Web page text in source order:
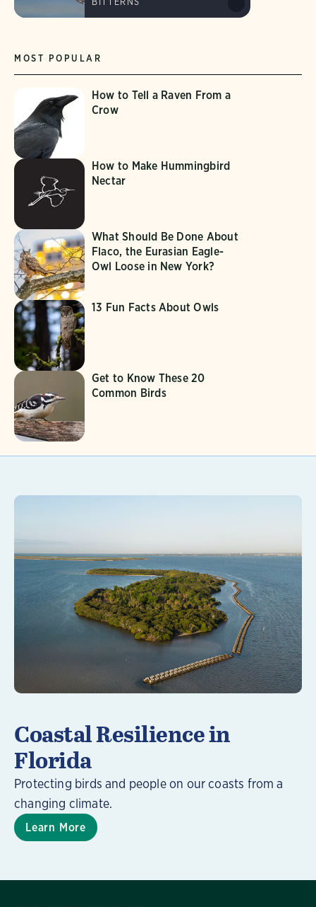
MOST POPULAR
How to Tell a Raven From a
Crow
How to Make Hummingbird
Nectar
What Should Be Done About
Flaco, the Eurasian Eagle-
Owl Loose in New York?
13 Fun Facts About Owls
Get to Know These 20
Common Birds
Coastal Resilience in
Florida
Protecting birds and people on our coasts from a
changing climate.
Learn More
Learn More